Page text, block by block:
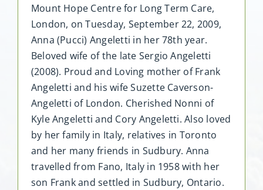
Mount Hope Centre for Long Term Care,
London, on Tuesday, September 22, 2009,
Anna (Pucci) Angeletti in her 78th year.
Beloved wife of the late Sergio Angeletti
(2008). Proud and Loving mother of Frank
Angeletti and his wife Suzette Caverson-
Angeletti of London. Cherished Nonni of
Kyle Angeletti and Cory Angeletti. Also loved
by her family in Italy, relatives in Toronto
and her many friends in Sudbury. Anna
travelled from Fano, Italy in 1958 with her
son Frank and settled in Sudbury, Ontario.